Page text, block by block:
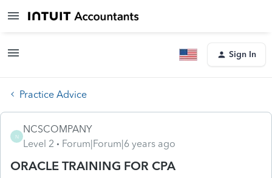
Sign In
Practice Advice
N
NCSCOMPANY
Level 2
Forum|Forum|6 years ago
ORACLE TRAINING FOR CPA